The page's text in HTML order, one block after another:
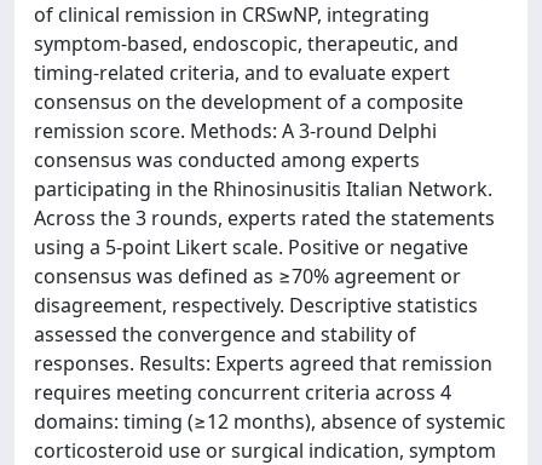
of clinical remission in CRSwNP, integrating
symptom-based, endoscopic, therapeutic, and
timing-related criteria, and to evaluate expert
consensus on the development of a composite
remission score. Methods: A 3-round Delphi
consensus was conducted among experts
participating in the Rhinosinusitis Italian Network.
Across the 3 rounds, experts rated the statements
using a 5-point Likert scale. Positive or negative
consensus was defined as ≥70% agreement or
disagreement, respectively. Descriptive statistics
assessed the convergence and stability of
responses. Results: Experts agreed that remission
requires meeting concurrent criteria across 4
domains: timing (≥12 months), absence of systemic
corticosteroid use or surgical indication, symptom